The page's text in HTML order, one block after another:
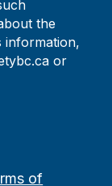
the
information,
or
of